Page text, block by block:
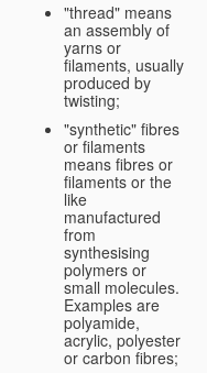
"thread" means
an assembly of
yarns or
filaments, usually
produced by
twisting;
"synthetic" fibres
or filaments
means fibres or
filaments or the
like
manufactured
from
synthesising
polymers or
small molecules.
Examples are
polyamide,
acrylic, polyester
or carbon fibres;